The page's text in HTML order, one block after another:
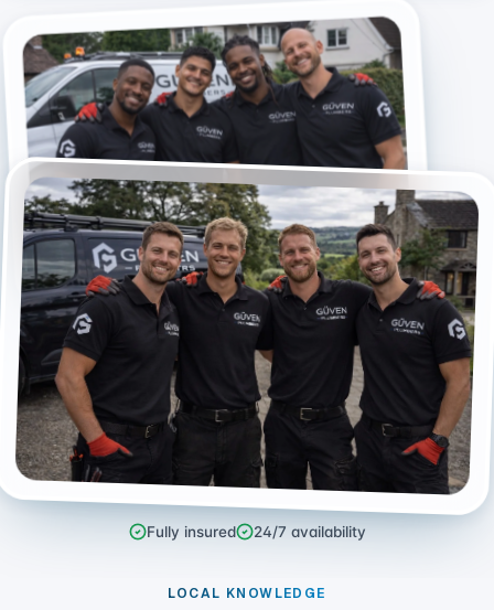
Fully insured 24/7 availability
LOCAL KNOWLEDGE